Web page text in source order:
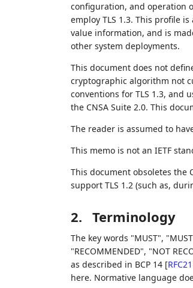
configuration, and operation
employ TLS 1.3. This profile
value information, and is
other system deployments.
This document does not
cryptographic algorithm not
conventions for TLS 1.3, and
the CNSA Suite 2.0. This
The reader is assumed to
This memo is not an IETF
This document obsoletes the
support TLS 1.2 (such as,
2. Terminology
The key words "MUST",
"RECOMMENDED", "NOT
as described in BCP 14 [
here. Normative language